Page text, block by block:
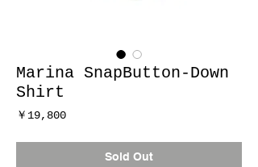
Marina SnapButton-Down
Shirt
￥19,800価
Sold Out